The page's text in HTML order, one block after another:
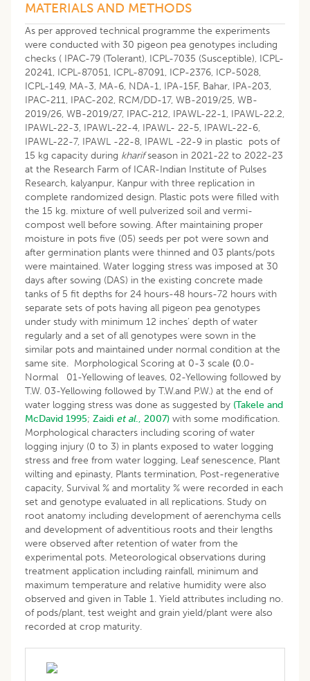
MATERIALS AND METHODS
As per approved technical programme the experiments
were conducted with 30 pigeon pea genotypes including
checks ( IPAC-79 (Tolerant), ICPL-7035 (Susceptible), ICPL-
20241, ICPL-87051, ICPL-87091, ICP-2376, ICP-5028,
ICPL-149, MA-3, MA-6, NDA-1, IPA-15F, Bahar, IPA-203,
IPAC-211, IPAC-202, RCM/DD-17, WB-2019/25, WB-
2019/26, WB-2019/27, IPAC-212, IPAWL-22-1, IPAWL-22.2,
IPAWL-22-3, IPAWL-22-4, IPAWL- 22-5, IPAWL-22-6,
IPAWL-22-7, IPAWL -22-8, IPAWL -22-9 in plastic pots of
15 kg capacity during kharifseason in 2021-22 to 2022-23
at the Research Farm of ICAR-Indian Institute of Pulses
Research, kalyanpur, Kanpur with three replication in
complete randomized design. Plastic pots were filled with
the 15 kg. mixture of well pulverized soil and vermi-
compost well before sowing. After maintaining proper
moisture in pots five (05) seeds per pot were sown and
after germination plants were thinned and 03 plants/pots
were maintained. Water logging stress was imposed at 30
days after sowing (DAS) in the existing concrete made
tanks of 5 fit depths for 24 hours-48 hours-72 hours with
separate sets of pots having all pigeon pea genotypes
under study with minimum 12 inches’ depth of water
regularly and a set of all genotypes were sown in the
similar pots and maintained under normal condition at the
same site. Morphological Scoring at 0-3 scale (0.0-
Normal 01-Yellowing of leaves, 02-Yellowing followed by
T.W. 03-Yellowing followed by T.W.and P.W.) at the end of
water logging stress was done as suggested by (Takele and
McDavid 1995; Zaidi et al., 2007) with some modification.
Morphological characters including scoring of water
logging injury (0 to 3) in plants exposed to water logging
stress and free from water logging, Leaf senescence, Plant
wilting and epinasty, Plants termination, Post-regenerative
capacity, Survival % and mortality % were recorded in each
set and genotype evaluated in all replications. Study on
root anatomy including development of aerenchyma cells
and development of adventitious roots and their lengths
were observed after retention of water from the
experimental pots. Meteorological observations during
treatment application including rainfall, minimum and
maximum temperature and relative humidity were also
observed and given in Table 1. Yield attributes including no.
of pods/plant, test weight and grain yield/plant were also
recorded at crop maturity.